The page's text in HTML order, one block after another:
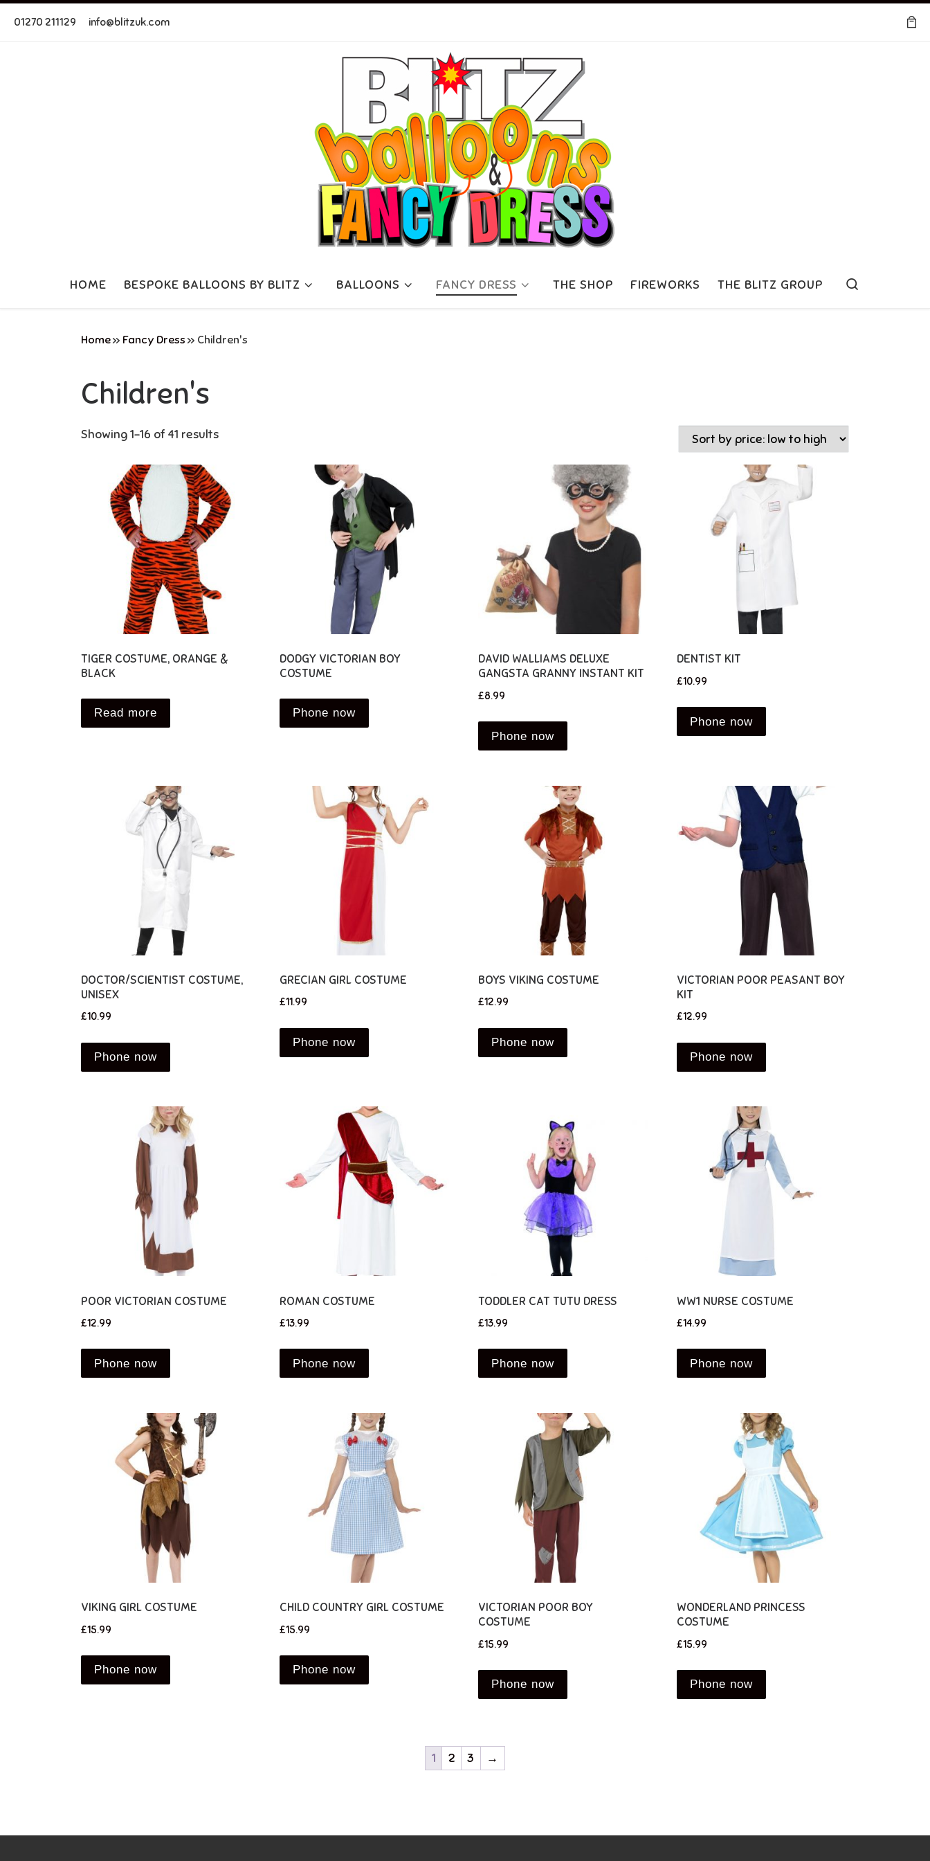
Skip to content
01270 211129 info@blitzuk.com
HOME BESPOKE BALLOONS BY BLITZ BALLOONS FANCY DRESS THE SHOP FIREWORKS THE BLITZ GROUP
Home» Fancy Dress » Children's
Children's
Showing 1–16 of 41 results
TIGER COSTUME, ORANGE &
BLACK
Read more
DODGY VICTORIAN BOY
COSTUME
Phone now
DAVID WALLIAMS DELUXE
GANGSTA GRANNY INSTANT KIT
£8.99
Phone now
DENTIST KIT
£10.99
Phone now
DOCTOR/SCIENTIST COSTUME,
UNISEX
£10.99
Phone now
GRECIAN GIRL COSTUME
£11.99
Phone now
BOYS VIKING COSTUME
£12.99
Phone now
VICTORIAN POOR PEASANT BOY
KIT
£12.99
Phone now
POOR VICTORIAN COSTUME
£12.99
Phone now
ROMAN COSTUME
£13.99
Phone now
TODDLER CAT TUTU DRESS
£13.99
Phone now
WW1 NURSE COSTUME
£14.99
Phone now
VIKING GIRL COSTUME
£15.99
Phone now
CHILD COUNTRY GIRL COSTUME
£15.99
Phone now
VICTORIAN POOR BOY
COSTUME
£15.99
Phone now
WONDERLAND PRINCESS
COSTUME
£15.99
Phone now
1 2 3 →